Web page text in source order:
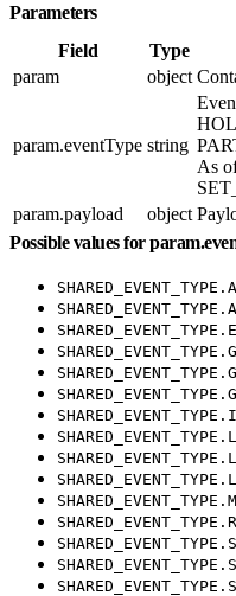
Parameters
Field
Type
param
object
param.eventType string
As
param.payload
object
Possible values for